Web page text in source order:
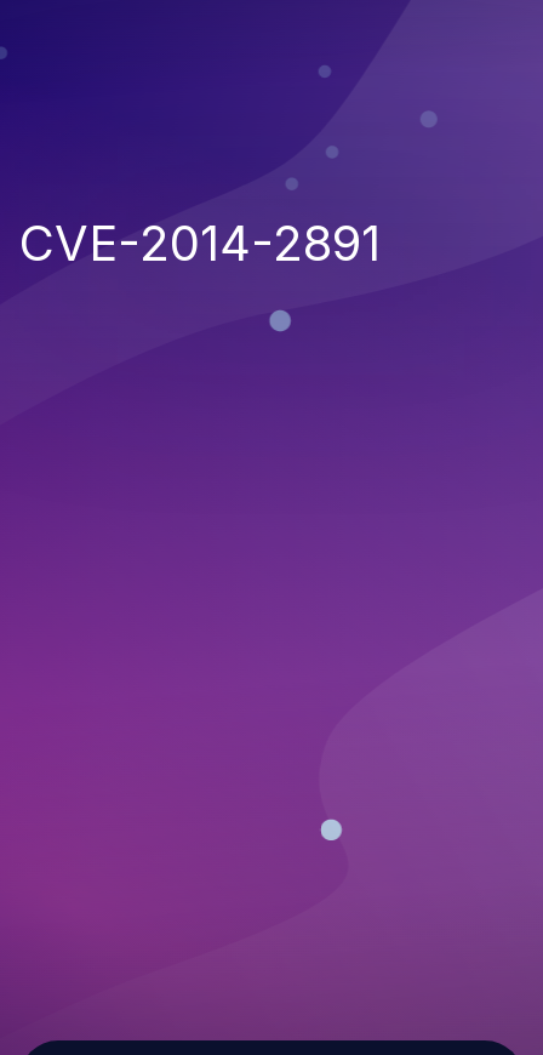
CVE-2014-2891